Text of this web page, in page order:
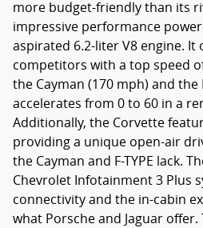
more budget-friendly than its
impressive performance
aspirated 6.2-liter V8 engine. It
competitors with a top speed
the Cayman (170 mph) and the
accelerates from 0 to 60 in a
Additionally, the Corvette
providing a unique open-air
the Cayman and F-TYPE lack.
Chevrolet Infotainment 3 Plus
connectivity and the in-cabin
what Porsche and Jaguar offer.